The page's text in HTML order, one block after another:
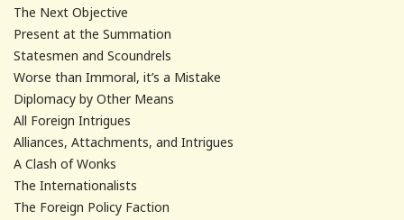
The Next Objective
Present at the Summation
Statesmen and Scoundrels
Worse than Immoral, it’s a Mistake
Diplomacy by Other Means
All Foreign Intrigues
Alliances, Attachments, and Intrigues
A Clash of Wonks
The Internationalists
The Foreign Policy Faction